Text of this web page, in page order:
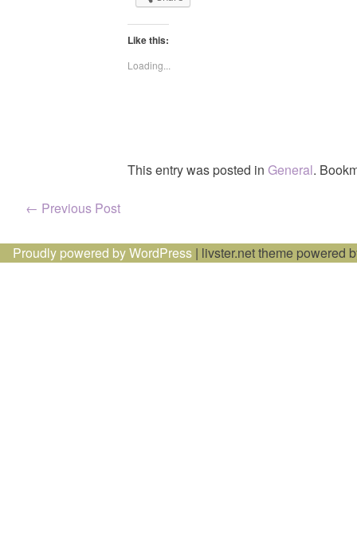
Like this:
Loading...
This entry was posted in General.
Post
navigation
← Previous Post
Proudly powered by WordPress | livster.net theme powered